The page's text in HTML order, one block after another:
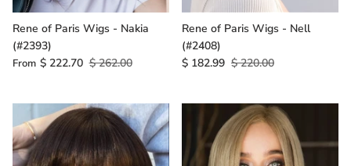
Rene of Paris Wigs - Nakia
(#2393)
From $ 222.70 $ 262.00
Rene of Paris Wigs - Nell
(#2408)
$ 182.99 $ 220.00